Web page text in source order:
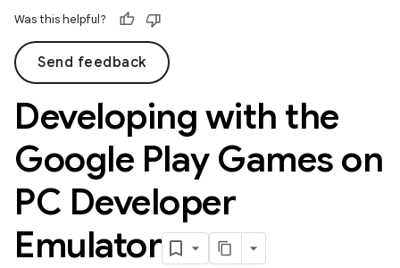
Was this helpful?
Send feedback
Developing with the
Google Play Games on
PC Developer
Emulator